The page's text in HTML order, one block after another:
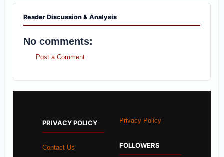
Reader Discussion & Analysis
No comments:
Post a Comment
PRIVACY POLICY
Contact Us
Privacy Policy
FOLLOWERS